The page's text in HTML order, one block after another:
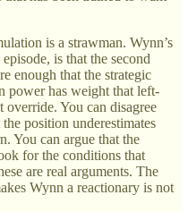
is a strawman. Wynn’s
is that the second
enough that the strategic
power has weight that left-
You can disagree
position underestimates
You can argue that the
for the conditions that
are real arguments. The
Wynn a reactionary is not